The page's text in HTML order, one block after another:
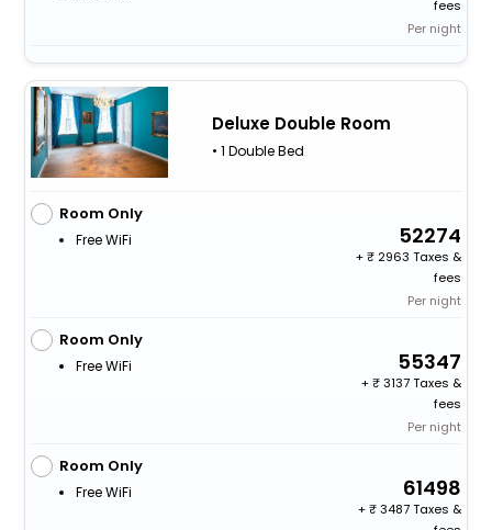
fees
Per night
Deluxe Double Room
• 1 Double Bed
Room Only
Free WiFi 52274
+
2963 Taxes &
fees
Per night
Room Only
Free WiFi 55347
+
3137 Taxes &
fees
Per night
Room Only
Free WiFi 61498
+
3487 Taxes &